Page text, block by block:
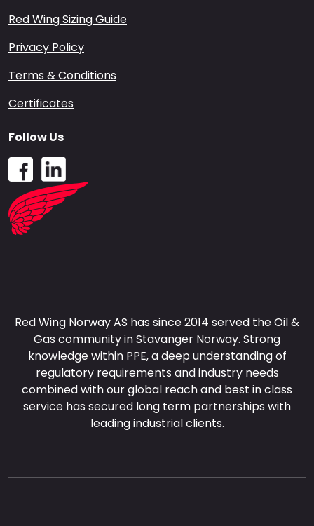
Red Wing Sizing Guide
Privacy Policy
Terms & Conditions
Certificates
Red Wing Norway AS has since 2014 served the Oil &
Gas community in Stavanger Norway. Strong
knowledge within PPE, a deep understanding of
regulatory requirements and industry needs
combined with our global reach and best in class
service has secured long term partnerships with
leading industrial clients.
Follow Us